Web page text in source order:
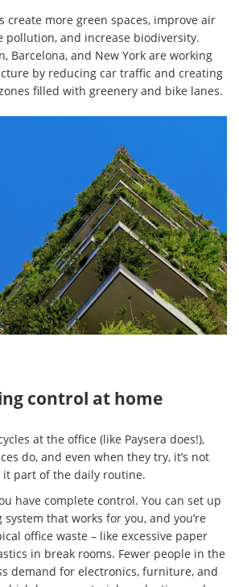
create more green spaces, improve air
pollution, and increase biodiversity.
Barcelona, and New York are working
by reducing car traffic and creating
filled with greenery and bike lanes.
control at home
at the office (like Paysera does!),
do, and even when they try, it’s not
it part of the daily routine.
have complete control. You can set up
that works for you, and you’re
office waste – like excessive paper
in break rooms. Fewer people in the
demand for electronics, furniture, and